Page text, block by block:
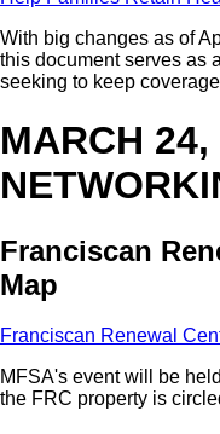
With big changes as of
this document serves as
seeking to keep
MARCH
Franciscan
Map
Franciscan Renewal
MFSA's event will be
the FRC property is